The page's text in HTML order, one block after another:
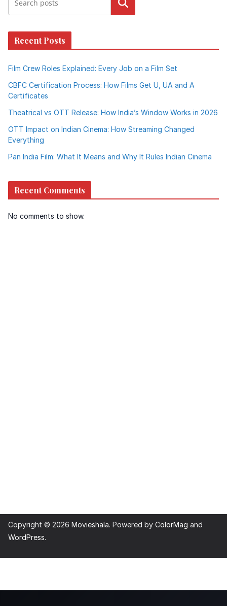
Search
Recent Posts
Film Crew Roles Explained: Every Job on a Film Set
CBFC Certification Process: How Films Get U, UA and A
Certificates
Theatrical vs OTT Release: How India’s Window Works in 2026
OTT Impact on Indian Cinema: How Streaming Changed
Everything
Pan India Film: What It Means and Why It Rules Indian Cinema
Recent Comments
No comments to show.
Copyright © 2026 Movieshala. Powered by ColorMag and
WordPress.